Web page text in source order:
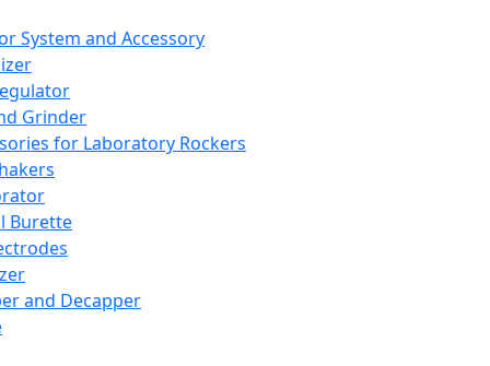
System and Accessory
Grinder
for Laboratory Rockers
Burette
and Decapper